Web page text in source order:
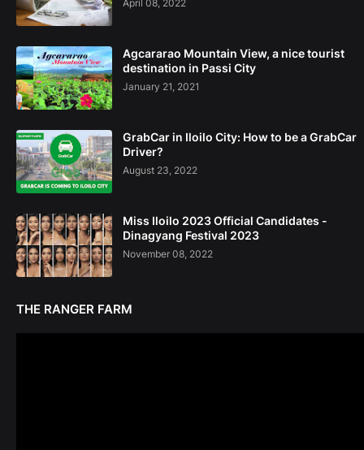
April 08, 2022
Agcararao Mountain View, a nice tourist
destination in Passi City
January 21, 2021
GrabCar in Iloilo City: How to be a GrabCar
Driver?
August 23, 2022
Miss Iloilo 2023 Official Candidates -
Dinagyang Festival 2023
November 08, 2022
THE RANGER FARM